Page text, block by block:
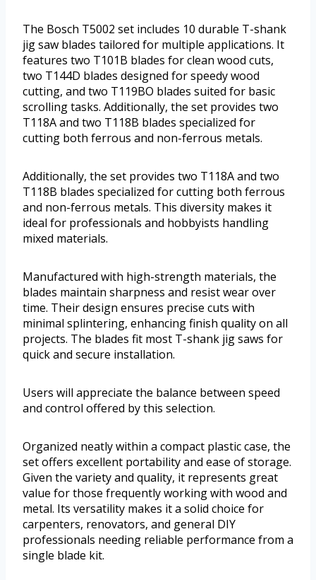
The Bosch T5002 set includes 10 durable T-shank
jig saw blades tailored for multiple applications. It
features two T101B blades for clean wood cuts,
two T144D blades designed for speedy wood
cutting, and two T119BO blades suited for basic
scrolling tasks. Additionally, the set provides two
T118A and two T118B blades specialized for
cutting both ferrous and non-ferrous metals.
Additionally, the set provides two T118A and two
T118B blades specialized for cutting both ferrous
and non-ferrous metals. This diversity makes it
ideal for professionals and hobbyists handling
mixed materials.
Manufactured with high-strength materials, the
blades maintain sharpness and resist wear over
time. Their design ensures precise cuts with
minimal splintering, enhancing finish quality on all
projects. The blades fit most T-shank jig saws for
quick and secure installation.
Users will appreciate the balance between speed
and control offered by this selection.
Organized neatly within a compact plastic case, the
set offers excellent portability and ease of storage.
Given the variety and quality, it represents great
value for those frequently working with wood and
metal. Its versatility makes it a solid choice for
carpenters, renovators, and general DIY
professionals needing reliable performance from a
single blade kit.